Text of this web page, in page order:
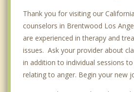
Thank you for visiting our
counselors in Brentwood Los
are experienced in therapy and
issues. Ask your provider about
in addition to individual sessions
relating to anger. Begin your new